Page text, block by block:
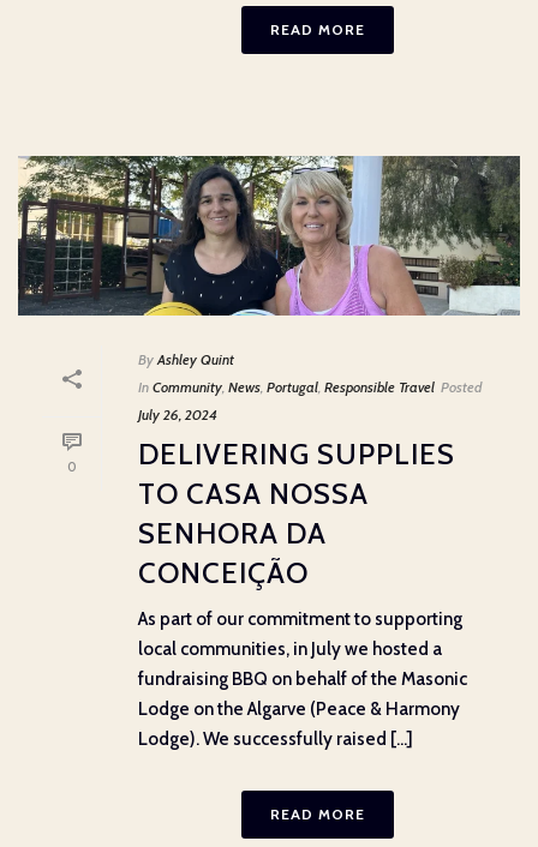
READ MORE
0
By Ashley Quint
In Community News Portugal Responsible Travel Posted
July 26, 2024
DELIVERING SUPPLIES
TO CASA NOSSA
SENHORA DA
CONCEIÇÃO
As part of our commitment to supporting
local communities, in July we hosted a
fundraising BBQ on behalf of the Masonic
Lodge on the Algarve (Peace & Harmony
Lodge). We successfully raised [...]
READ MORE